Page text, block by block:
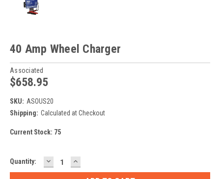
40 Amp Wheel Charger
Associated
$658.95
SKU: ASOUS20
Shipping: Calculated at Checkout
Current Stock: 75
Quantity: DECREASE
QUANTITY:
INCREASE
QUANTITY: